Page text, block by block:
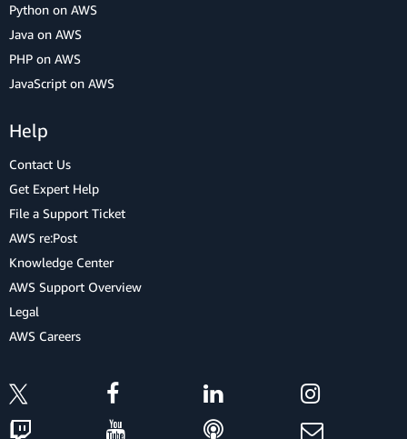
Python on AWS
Java on AWS
PHP on AWS
JavaScript on AWS
Help
Contact Us
Get Expert Help
File a Support Ticket
AWS re:Post
Knowledge Center
AWS Support Overview
Legal
AWS Careers